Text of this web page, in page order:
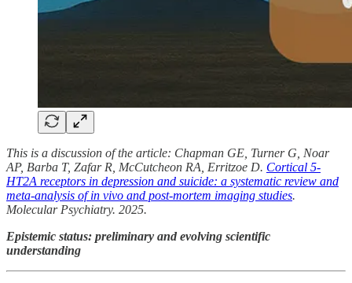
This is a discussion of the article: Chapman GE, Turner G, Noar
AP, Barba T, Zafar R, McCutcheon RA, Erritzoe D. Cortical 5-
HT2A receptors in depression and suicide: a systematic review and
meta-analysis of in vivo and post-mortem imaging studies.
Molecular Psychiatry. 2025.
Epistemic status: preliminary and evolving scientific
understanding